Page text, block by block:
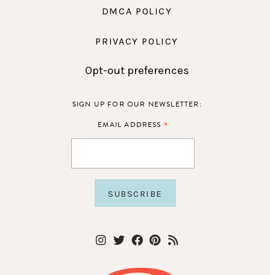
DMCA POLICY
PRIVACY POLICY
Opt-out preferences
SIGN UP FOR OUR NEWSLETTER:
EMAIL ADDRESS *